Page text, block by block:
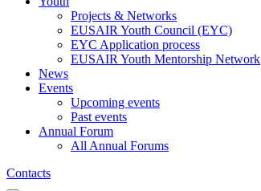
Projects & Networks
EUSAIR Youth Council (EYC)
EYC Application process
EUSAIR Youth Mentorship Network
News
Events
Upcoming events
Past events
Annual Forum
All Annual Forums
Contacts